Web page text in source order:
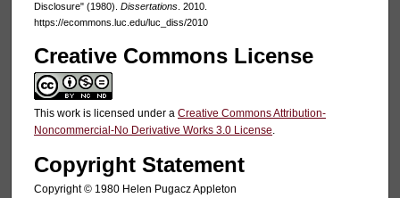
Disclosure" (1980). Dissertations. 2010.
https://ecommons.luc.edu/luc_diss/2010
Creative Commons License
This work is licensed under a Creative Commons Attribution-
Noncommercial-No Derivative Works 3.0 License.
Copyright Statement
Copyright © 1980 Helen Pugacz Appleton